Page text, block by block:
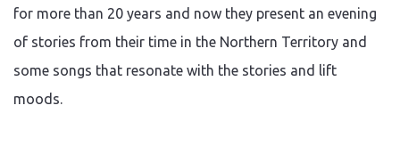
for more than 20 years and now they present an evening
of stories from their time in the Northern Territory and
some songs that resonate with the stories and lift
moods.